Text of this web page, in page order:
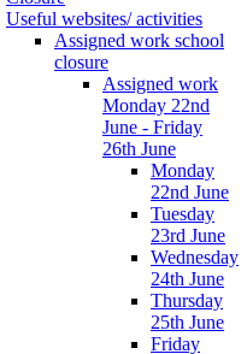
Useful websites/ activities
Assigned work school
closure
Assigned work
Monday 22nd
June - Friday
26th June
Monday
22nd June
Tuesday
23rd June
Wednesday
24th June
Thursday
25th June
Friday